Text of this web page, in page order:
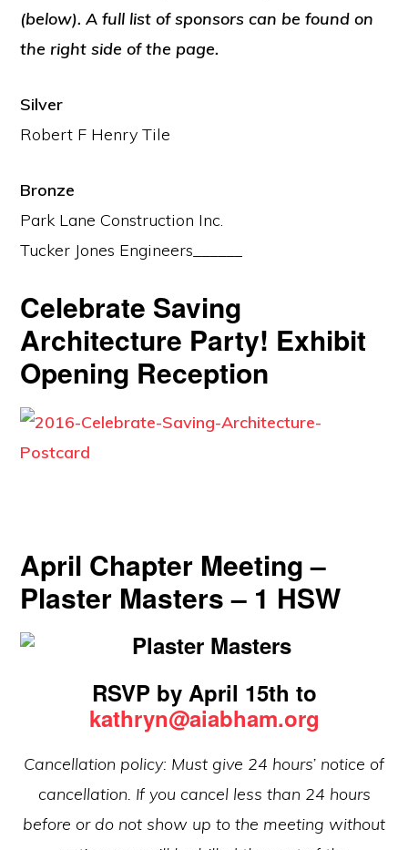
(below). A full list of sponsors can be found on
the right side of the page.
Silver
Robert F Henry Tile
Bronze
Park Lane Construction Inc.
Tucker Jones Engineers______
Celebrate Saving
Architecture Party! Exhibit
Opening Reception
April Chapter Meeting –
Plaster Masters – 1 HSW
RSVP by April 15th to
kathryn@aiabham.org
Cancellation policy: Must give 24 hours’ notice of
cancellation. If you cancel less than 24 hours
before or do not show up to the meeting without